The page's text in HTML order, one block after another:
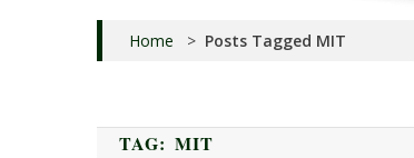
Home > Posts Tagged MIT
TAG:MIT